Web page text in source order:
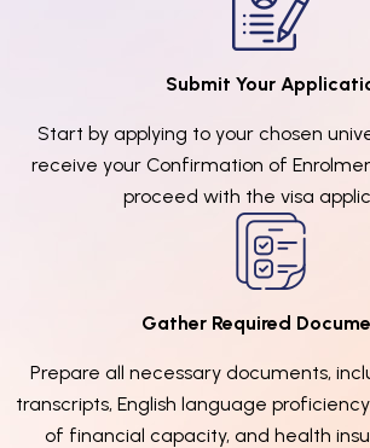
Submit Your
Start by applying to your chosen
receive your Confirmation of
proceed with the visa
Gather Required
Prepare all necessary documents,
transcripts, English language
of financial capacity, and health